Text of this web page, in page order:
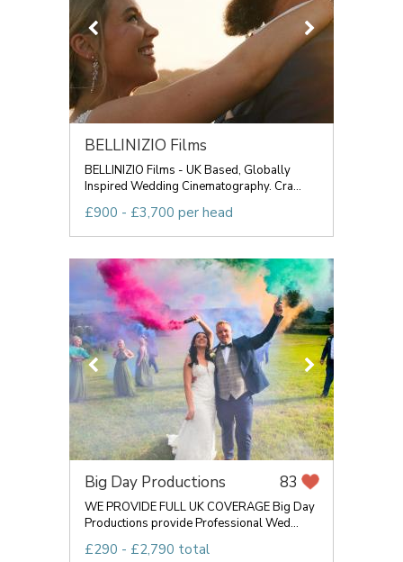
BELLINIZIO Films
BELLINIZIO Films - UK Based, Globally
Inspired Wedding Cinematography. Cra...
£900 - £3,700 per head
Big Day Productions 83
WE PROVIDE FULL UK COVERAGE Big Day
Productions provide Professional Wed...
£290 - £2,790 total